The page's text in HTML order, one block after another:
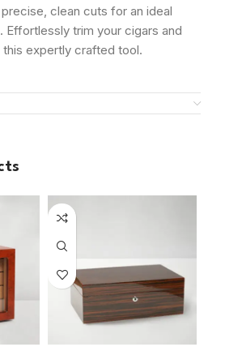
clean cuts for an ideal
Effortlessly trim your cigars and
expertly crafted tool.